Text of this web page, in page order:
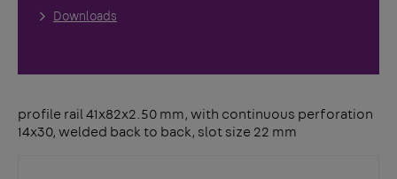
Downloads
profile rail 41x82x2.50 mm, with continuous perforation
14x30, welded back to back, slot size 22 mm